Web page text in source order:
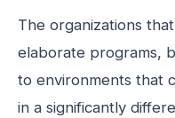
The organizations
elaborate programs,
to environments that
in a significantly